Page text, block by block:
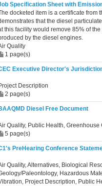
Specification Sheet with
docketed item is a certificate from
that the diesel
this facility would remove 85% of
by the diesel engines.
Quality
1 page(s)
Executive Director's
Description
2 page(s)
Diesel Free Document
Quality, Public Health, Greenhouse
5 page(s)
PreHearing Conference
Quality, Alternatives, Biological
Paleontology, Hazardous
Project Description, Public